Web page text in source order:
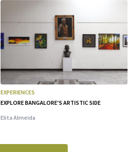
EXPERIENCES
EXPLORE BANGALORE'S ARTISTIC SIDE
Elita Almeida